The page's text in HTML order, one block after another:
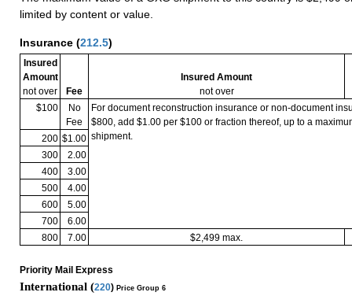
limited by content or value.
Insurance (212.5)
Insured
Amount
not over
Fee
Insured Amount
not over
$100
No
Fee
For document reconstruction insurance or non-document
$800, add $1.00 per $100 or fraction thereof, up to a
shipment.
200 $1.00
300
2.00
400
3.00
500
4.00
600
5.00
700
6.00
800
7.00 $2,499 max.
Priority Mail Express
International (220) Price Group 6